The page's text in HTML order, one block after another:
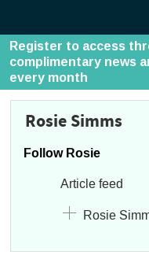
Rosie Simms
Follow Rosie
Article feed
Rosie